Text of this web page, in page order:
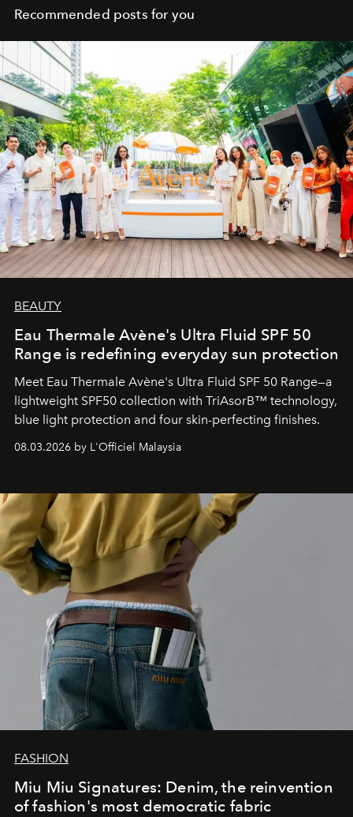
Recommended posts for you
BEAUTY
Eau Thermale Avène's Ultra Fluid SPF 50
Range is redefining everyday sun protection
Meet Eau Thermale Avène's Ultra Fluid SPF 50 Range—a
lightweight SPF50 collection with TriAsorB™ technology,
blue light protection and four skin-perfecting finishes.
08.03.2026 by L'Officiel Malaysia
FASHION
Miu Miu Signatures: Denim, the reinvention
of fashion's most democratic fabric